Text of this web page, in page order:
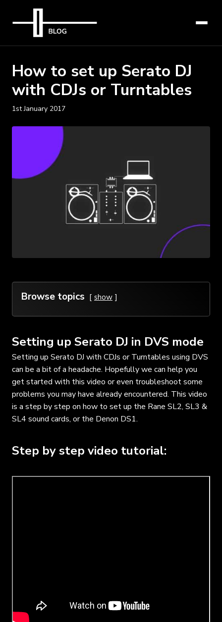
How to set up Serato DJ
with CDJs or Turntables
1st January 2017
Browse topics show
Setting up Serato DJ in DVS mode
Setting up Serato DJ with CDJs or Turntables using DVS
can be a bit of a headache. Hopefully we can help you
get started with this video or even troubleshoot some
problems you may have already encountered. This video
is a step by step on how to set up the Rane SL2, SL3 &
SL4 sound cards, or the Denon DS1.
Step by step video tutorial: